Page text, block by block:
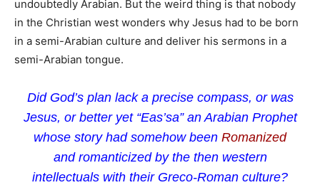
undoubtedly Arabian. But the weird thing is that nobody
in the Christian west wonders why Jesus had to be born
in a semi-Arabian culture and deliver his sermons in a
semi-Arabian tongue.
Did God’s plan lack a precise compass, or was
Jesus, or better yet “Eas’sa” an Arabian Prophet
whose story had somehow been Romanized
and romanticized by the then western
intellectuals with their Greco-Roman culture?